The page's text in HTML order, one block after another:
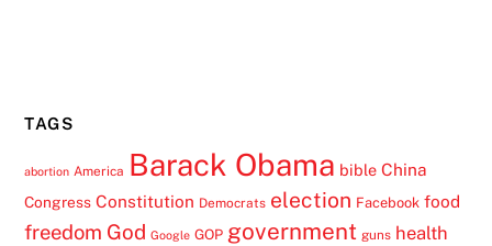
TAGS
abortion America Barack Obama bible China
Congress Constitution Democrats election Facebook food
freedom God Google GOP government guns health